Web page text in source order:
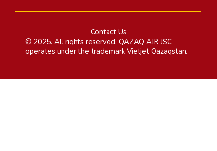
Contact Us
© 2025. All rights reserved. QAZAQ AIR JSC
operates under the trademark Vietjet Qazaqstan.